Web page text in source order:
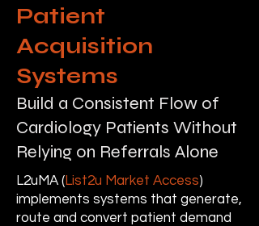
Patient
Acquisition
Systems
Build a Consistent Flow of
Cardiology Patients Without
Relying on Referrals Alone
L2uMA (List2u Market Access)
implements systems that generate,
route and convert patient demand